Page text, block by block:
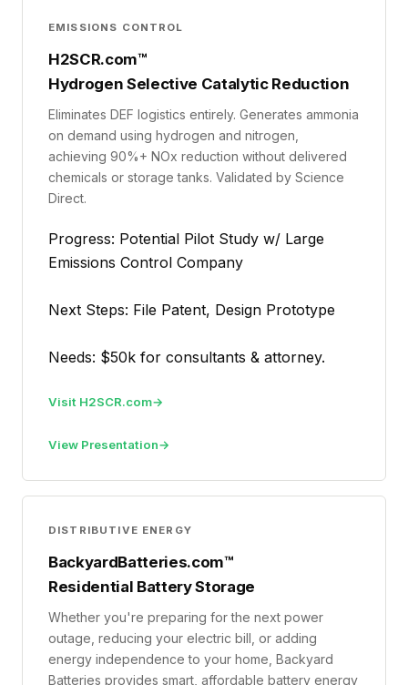
EMISSIONS CONTROL
H2SCR.com™
Hydrogen Selective Catalytic Reduction
Eliminates DEF logistics entirely. Generates ammonia
on demand using hydrogen and nitrogen,
achieving 90%+ NOx reduction without delivered
chemicals or storage tanks. Validated by Science
Direct.
Progress: Potential Pilot Study w/ Large
Emissions Control Company
Next Steps: File Patent, Design Prototype
Needs: $50k for consultants & attorney.
Visit H2SCR.com
View Presentation
DISTRIBUTIVE ENERGY
BackyardBatteries.com™
Residential Battery Storage
Whether you're preparing for the next power
outage, reducing your electric bill, or adding
energy independence to your home, Backyard
Batteries provides smart, affordable battery energy